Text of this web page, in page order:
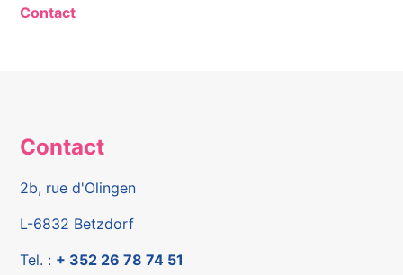
Contact
Contact
2b, rue d'Olingen
L-6832 Betzdorf
Tel. : + 352 26 78 74 51